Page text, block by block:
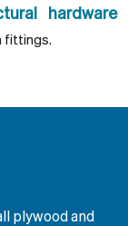
hardware
fittings.
plywood and